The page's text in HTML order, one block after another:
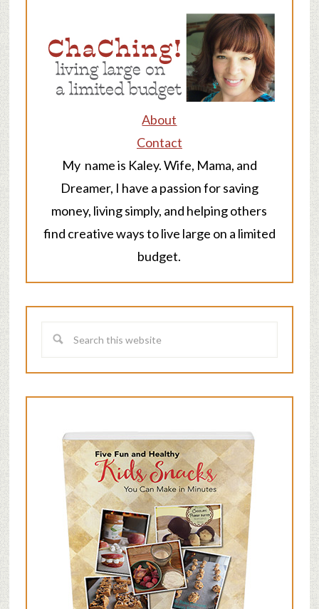
About
Contact
My name is Kaley. Wife, Mama, and
Dreamer, I have a passion for saving
money, living simply, and helping others
find creative ways to live large on a limited
budget.